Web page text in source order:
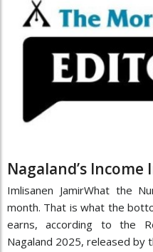
Nagaland’s
Imlisanen JamirWhat the
month. That is what the
earns, according to the
Nagaland 2025, released by